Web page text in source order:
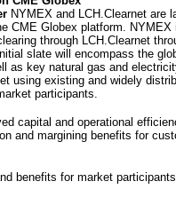
NYMEX and LCH.Clearnet are
CME Globex platform.
through LCH.Clearnet
slate will encompass the
as key natural gas and
using existing and widely
participants.
capital and operational
and margining benefits for
benefits for market